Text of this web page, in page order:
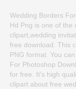
Wedding Borders
Hd Png is one of the
clipart,wedding
free download. This
PNG format. You
For Photoshop
for free. It's high
clipart about free